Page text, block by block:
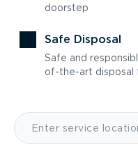
doorstep
Safe Disposal
Safe and
of-the-art disposal